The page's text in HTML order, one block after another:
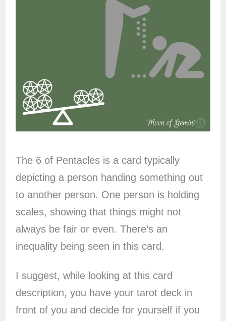
The 6 of Pentacles is a card typically
depicting a person handing something out
to another person. One person is holding
scales, showing that things might not
always be fair or even. There’s an
inequality being seen in this card.
I suggest, while looking at this card
description, you have your tarot deck in
front of you and decide for yourself if you